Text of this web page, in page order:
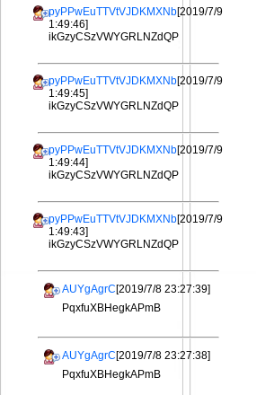
pyPPwEuTTVtVJDKMXNb[2019/7/9
1:49:46]
ikGzyCSzVWYGRLNZdQP
pyPPwEuTTVtVJDKMXNb[2019/7/9
1:49:45]
ikGzyCSzVWYGRLNZdQP
pyPPwEuTTVtVJDKMXNb[2019/7/9
1:49:44]
ikGzyCSzVWYGRLNZdQP
pyPPwEuTTVtVJDKMXNb[2019/7/9
1:49:43]
ikGzyCSzVWYGRLNZdQP
AUYgAgrC[2019/7/8 23:27:39]
PqxfuXBHegkAPmB
AUYgAgrC[2019/7/8 23:27:38]
PqxfuXBHegkAPmB